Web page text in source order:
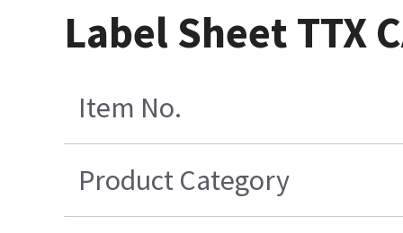
Label Sheet TTX
Item No.
Product Category